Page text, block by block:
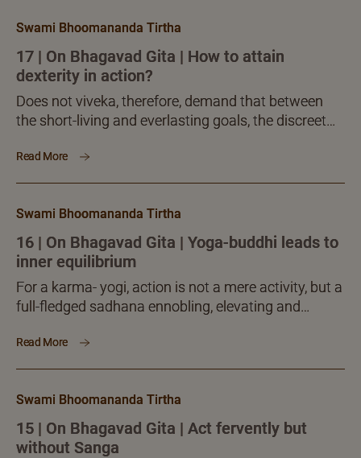
Swami Bhoomananda Tirtha
17 | On Bhagavad Gita | How to attain
dexterity in action?
Does not viveka, therefore, demand that between
the short-living and everlasting goals, the discreet
living? Is not then one courting inferiority, downfall, if
and secular actions?
Read More
Swami Bhoomananda Tirtha
16 | On Bhagavad Gita | Yoga-buddhi leads to
inner equilibrium
For a karma- yogi, action is not a mere activity, but a
full-fledged sadhana ennobling, elevating and
action...
Read More
Swami Bhoomananda Tirtha
15 | On Bhagavad Gita | Act fervently but
without Sanga